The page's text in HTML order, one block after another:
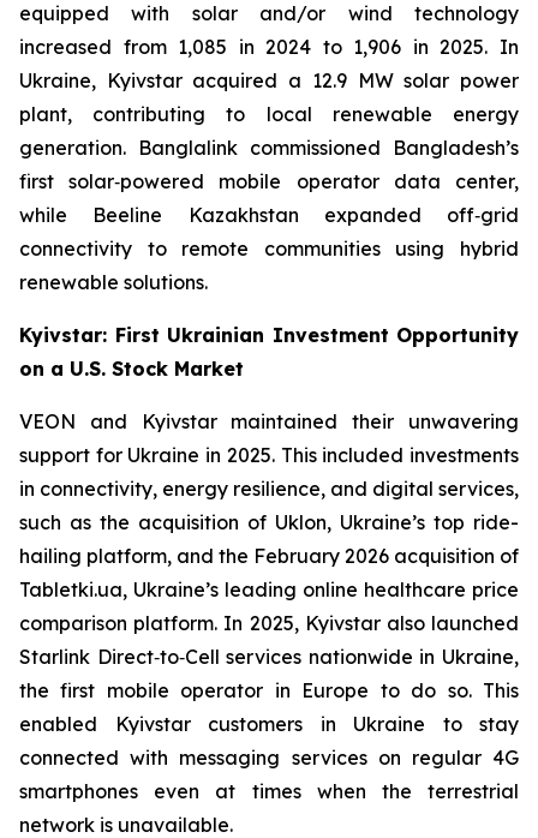
equipped with solar and/or wind technology
increased from 1,085 in 2024 to 1,906 in 2025. In
Ukraine, Kyivstar acquired a 12.9 MW solar power
plant, contributing to local renewable energy
generation. Banglalink commissioned Bangladesh’s
first solar‑powered mobile operator data center,
while Beeline Kazakhstan expanded off‑grid
connectivity to remote communities using hybrid
renewable solutions.
Kyivstar: First Ukrainian Investment Opportunity
on a U.S. Stock Market
VEON and Kyivstar maintained their unwavering
support for Ukraine in 2025. This included investments
in connectivity, energy resilience, and digital services,
such as the acquisition of Uklon, Ukraine’s top ride-
hailing platform, and the February 2026 acquisition of
Tabletki.ua, Ukraine’s leading online healthcare price
comparison platform. In 2025, Kyivstar also launched
Starlink Direct‑to‑Cell services nationwide in Ukraine,
the first mobile operator in Europe to do so. This
enabled Kyivstar customers in Ukraine to stay
connected with messaging services on regular 4G
smartphones even at times when the terrestrial
network is unavailable.